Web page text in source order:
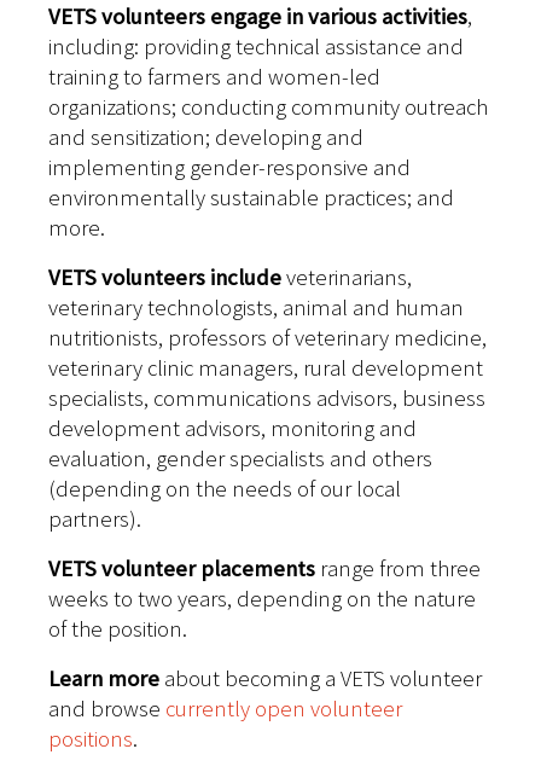
VETS volunteers engage in various activities,
including: providing technical assistance and
training to farmers and women-led
organizations; conducting community outreach
and sensitization; developing and
implementing gender-responsive and
environmentally sustainable practices; and
more.
VETS volunteers includeveterinarians,
veterinary technologists, animal and human
nutritionists, professors of veterinary medicine,
veterinary clinic managers, rural development
specialists, communications advisors, business
development advisors, monitoring and
evaluation, gender specialists and others
(depending on the needs of our local
partners).
VETS volunteer placements range from three
weeks to two years, depending on the nature
of the position.
Learn more about becoming a VETS volunteer
and browse currently open volunteer
positions.